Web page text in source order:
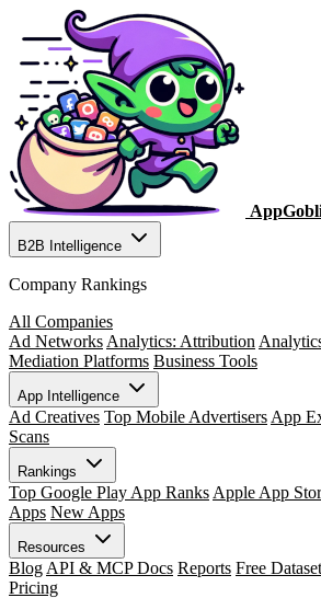
B2B Intelligence
Company Rankings
All Companies
Ad Networks Analytics: Attribution
Mediation Platforms Business Tools
App Intelligence
Ad Creatives Top Mobile Advertisers App
Scans
Rankings
Top Google Play App Ranks Apple App
Apps New Apps
Resources
Blog API & MCP Docs Reports Free
Pricing